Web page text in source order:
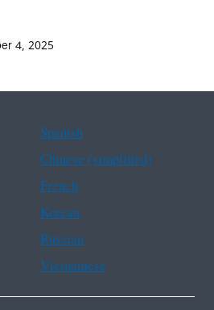
4, 2025
Spanish
Chinese (simplified)
French
Korean
Russian
Vietnamese